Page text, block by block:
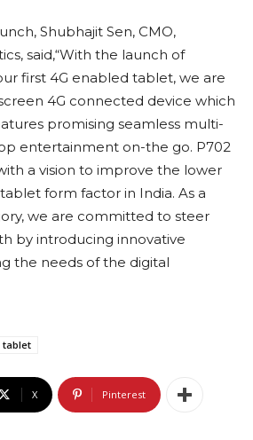
Shubhajit Sen, CMO,
said,“With the launch of
first 4G enabled tablet, we are
4G connected device which
promising seamless multi-
entertainment on-the go. P702
a vision to improve the lower
form factor in India. As a
we are committed to steer
by introducing innovative
the needs of the digital
tablet
X Pinterest